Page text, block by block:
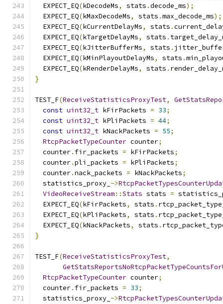
  EXPECT_EQ
(kDecodeMs, stats .decode_ms);
  EXPECT_EQ
(kMaxDecodeMs, stats .max_decode_ms);
  EXPECT_EQ
(kCurrentDelayMs, stats .
  EXPECT_EQ
(kTargetDelayMs, stats .
  EXPECT_EQ
(kJitterBufferMs, stats .
  EXPECT_EQ
(kMinPlayoutDelayMs, stats .
  EXPECT_EQ
(kRenderDelayMs, stats .
}
TEST_F(ReceiveStatisticsProxyTest,
const uint32_t kFirPackets = 33;
const uint32_t kPliPackets = 44;
const uint32_t kNackPackets = 55;
RtcpPacketTypeCounter counter;
  counter
. fir_packets = kFirPackets;
  counter
.pli_packets = kPliPackets;
  counter
.nack_packets = kNackPackets;
  statistics_proxy_
->
VideoReceiveStream::Stats stats =
  EXPECT_EQ
(kFirPackets, stats .
  EXPECT_EQ
(kPliPackets, stats .
  EXPECT_EQ
(kNackPackets, stats .
}
TEST_F(ReceiveStatisticsProxyTest,
RtcpPacketTypeCounter counter;
  counter
. fir_packets = 33;
  statistics_proxy_
->